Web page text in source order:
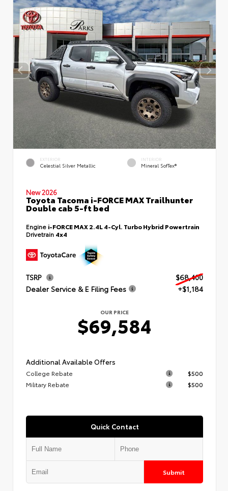
EXTERIOR
Celestial Silver Metallic
INTERIOR
Mineral SofTex®
New 2026
Toyota Tacoma i-FORCE MAX Trailhunter
Double cab 5-ft bed
Engine i-FORCE MAX 2.4L 4-Cyl. Turbo Hybrid Powertrain
Drivetrain 4x4
TSRP
$68,400
Dealer Service & E Filing Fees
+$1,184
OUR PRICE
$69,584
Additional Available Offers
College Rebate
$500
Military Rebate
$500
Quick Contact
Submit